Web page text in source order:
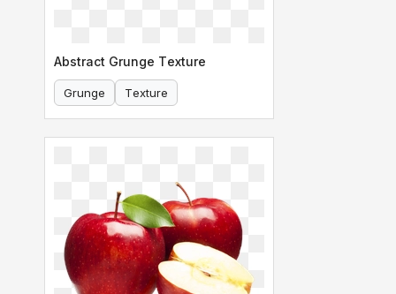
Abstract Grunge Texture
Grunge Texture